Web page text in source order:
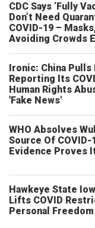
CDC Says ‘Fully
Don’t Need
COVID-19 –
Avoiding Crowds
Ironic: China Pulls
Reporting Its
Human Rights
'Fake News'
WHO Absolves
Source Of
Evidence Proves
Hawkeye State
Lifts COVID
Personal